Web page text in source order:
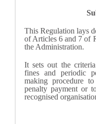
This Regulation lays
of Articles 6 and 7 of
the Administration.
It sets out the
fines and periodic
making procedure
penalty payment or
recognised